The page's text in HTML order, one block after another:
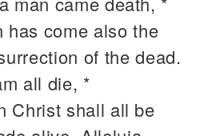
has come also the
of the dead.
all die, *
Christ shall all be